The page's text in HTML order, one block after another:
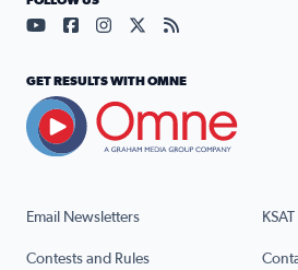
Email Newsletters
Contests and Rules
Visit our YouTube page (opens
Visit our Facebook page
Visit our Instagram
Visit our X page
Visit our RSS
GET RESULTS WITH OMNE